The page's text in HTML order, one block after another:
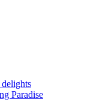
Paradise